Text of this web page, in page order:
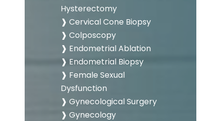
Hysterectomy
❱ Cervical Cone Biopsy
❱ Colposcopy
❱ Endometrial Ablation
❱ Endometrial Biopsy
❱ Female Sexual
Dysfunction
❱ Gynecological Surgery
❱ Gynecology